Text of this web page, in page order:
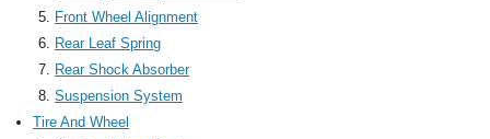
Front Wheel Alignment
Rear Leaf Spring
Rear Shock Absorber
Suspension System
Tire And Wheel